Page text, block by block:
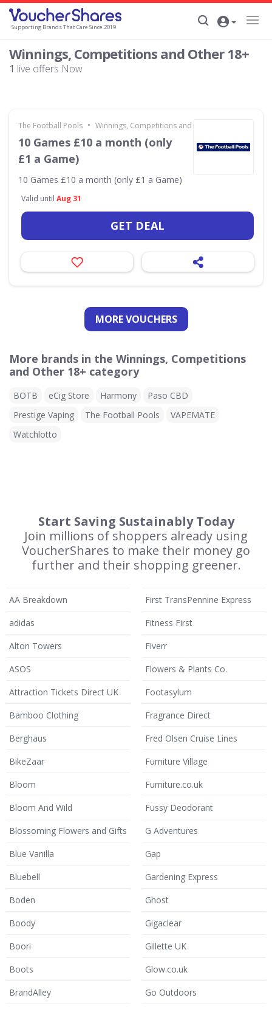
Supporting Brands That Care Since 2019
Winnings, Competitions and Other 18+
1 live offers Now
The Football Pools • Winnings, Competitions and Other 18+
10 Games £10 a month (only
£1 a Game)
10 Games £10 a month (only £1 a Game)
Valid until Aug 31
GET DEAL
MORE VOUCHERS
More brands in the Winnings, Competitions
and Other 18+ category
BOTB eCig Store Harmony
Paso CBD
Prestige Vaping
The Football Pools
VAPEMATE
Watchlotto
Start Saving Sustainably Today
Join millions of shoppers already using
VoucherShares to make their money go
further and their shopping greener.
AA Breakdown
adidas
Alton Towers
ASOS
Attraction Tickets Direct UK
Bamboo Clothing
Berghaus
BikeZaar
Bloom
Bloom And Wild
Blossoming Flowers and Gifts
Blue Vanilla
Bluebell
Boden
Boody
Boori
Boots
BrandAlley
First TransPennine Express
Fitness First
Fiverr
Flowers & Plants Co.
Footasylum
Fragrance Direct
Fred Olsen Cruise Lines
Furniture Village
Furniture.co.uk
Fussy Deodorant
G Adventures
Gap
Gardening Express
Ghost
Gigaclear
Gillette UK
Glow.co.uk
Go Outdoors